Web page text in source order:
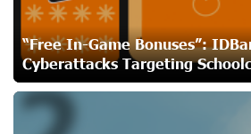
Shenavan, Lori
Unibank to Raffle a Trip to Italy
“Free In-Game Bonuses”:
Cyberattacks Targeting